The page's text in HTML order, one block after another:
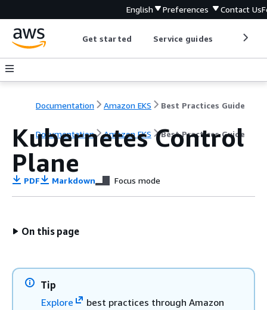
English Preferences Contact Us
Get started Service guides
Documentation Amazon EKS Best Practices Guide
Documentation Amazon EKS Best Practices Guide
Kubernetes Control
Plane
PDF Markdown Focus mode
On this page
Tip
Explore
best practices through Amazon